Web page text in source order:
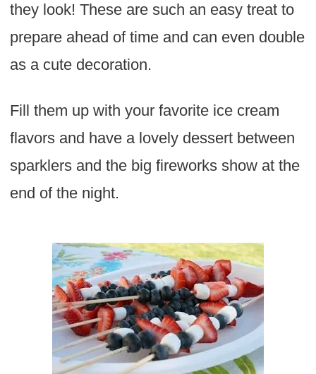
they look! These are such an easy treat to
prepare ahead of time and can even double
as a cute decoration.
Fill them up with your favorite ice cream
flavors and have a lovely dessert between
sparklers and the big fireworks show at the
end of the night.